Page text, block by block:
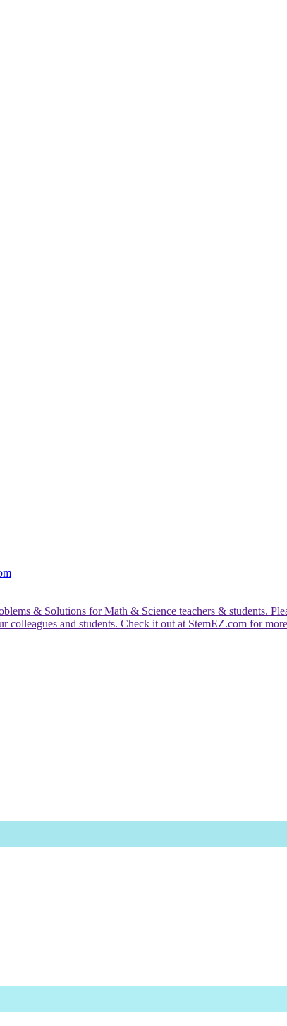
& Solutions for Math & Science teachers & students.
and students. Check it out at StemEZ.com for